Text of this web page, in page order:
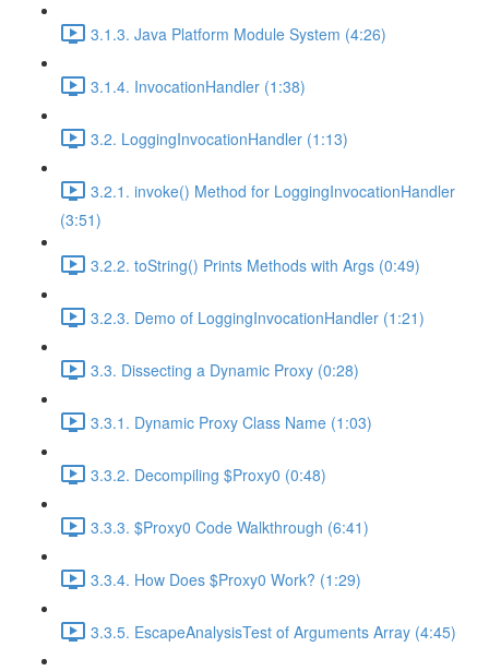
3.1.3. Java Platform Module System (4:26)
3.1.4. InvocationHandler (1:38)
3.2. LoggingInvocationHandler (1:13)
3.2.1. invoke() Method for LoggingInvocationHandler
(3:51)
3.2.2. toString() Prints Methods with Args (0:49)
3.2.3. Demo of LoggingInvocationHandler (1:21)
3.3. Dissecting a Dynamic Proxy (0:28)
3.3.1. Dynamic Proxy Class Name (1:03)
3.3.2. Decompiling $Proxy0 (0:48)
3.3.3. $Proxy0 Code Walkthrough (6:41)
3.3.4. How Does $Proxy0 Work? (1:29)
3.3.5. EscapeAnalysisTest of Arguments Array (4:45)